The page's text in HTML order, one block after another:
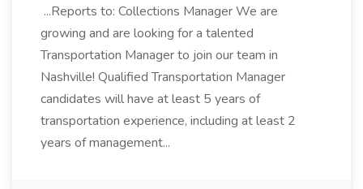
...Reports to: Collections Manager We are
growing and are looking for a talented
Transportation Manager to join our team in
Nashville! Qualified Transportation Manager
candidates will have at least 5 years of
transportation experience, including at least 2
years of management...